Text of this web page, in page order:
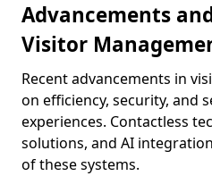
Advancements
Visitor
Recent advancements in
on efficiency, security, and
experiences. Contactless
solutions, and AI
of these systems.